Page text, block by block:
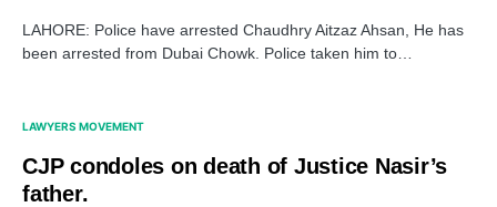
LAHORE: Police have arrested Chaudhry Aitzaz Ahsan, He has
been arrested from Dubai Chowk. Police taken him to…
LAWYERS MOVEMENT
CJP condoles on death of Justice Nasir’s
father.